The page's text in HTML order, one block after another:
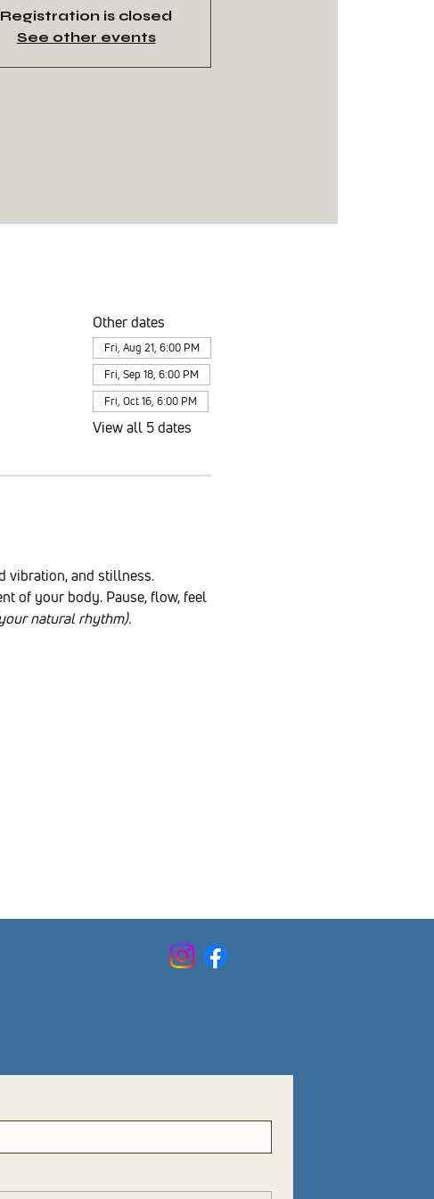
Registration is closed
See other events
Other dates
Fri, Aug 21, 6:00 PM
Fri, Sep 18, 6:00 PM
Fri, Oct 16, 6:00 PM
View all 5 dates
vibration, and stillness.
of your body. Pause, flow, feel
natural rhythm).